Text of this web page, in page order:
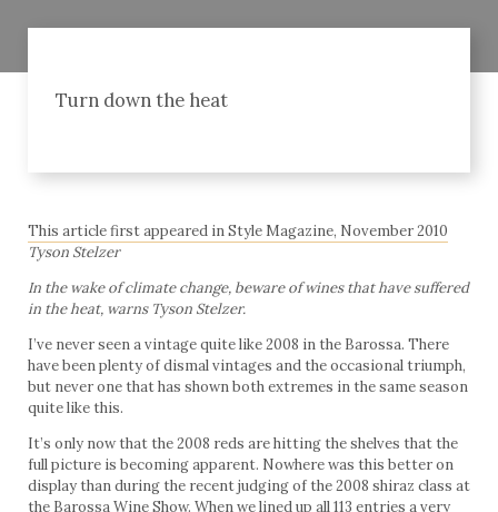
Turn down the heat
This article first appeared in Style Magazine, November 2010
Tyson Stelzer
In the wake of climate change, beware of wines that have suffered
in the heat, warns Tyson Stelzer.
I’ve never seen a vintage quite like 2008 in the Barossa. There
have been plenty of dismal vintages and the occasional triumph,
but never one that has shown both extremes in the same season
quite like this.
It’s only now that the 2008 reds are hitting the shelves that the
full picture is becoming apparent. Nowhere was this better on
display than during the recent judging of the 2008 shiraz class at
the Barossa Wine Show. When we lined up all 113 entries a very